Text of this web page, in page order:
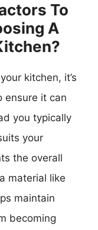
To
A
kitchen, it’s
ensure it can
you typically
your
the overall
material like
maintain
becoming